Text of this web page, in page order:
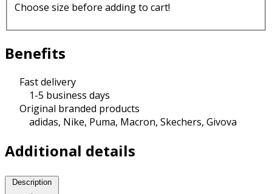
Choose size before adding to cart!
Benefits
Fast delivery
1-5 business days
Original branded products
adidas, Nike, Puma, Macron, Skechers, Givova
Additional details
Description